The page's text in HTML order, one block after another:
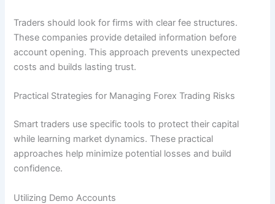
Traders should look for firms with clear fee structures.
These companies provide detailed information before
account opening. This approach prevents unexpected
costs and builds lasting trust.
Practical Strategies for Managing Forex Trading Risks
Smart traders use specific tools to protect their capital
while learning market dynamics. These practical
approaches help minimize potential losses and build
confidence.
Utilizing Demo Accounts